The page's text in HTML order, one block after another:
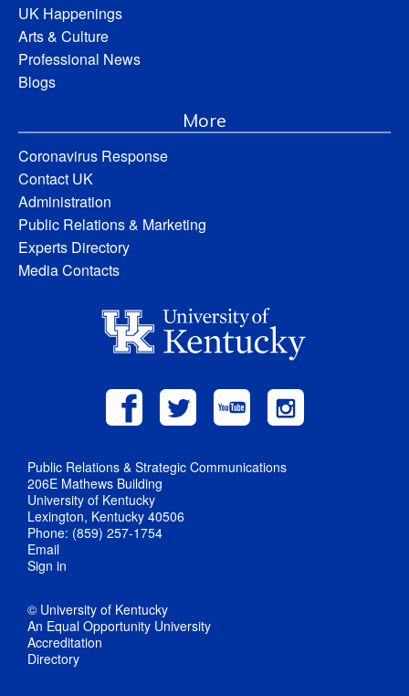
UK Happenings
Arts & Culture
Professional News
Blogs
More
Coronavirus Response
Contact UK
Administration
Public Relations & Marketing
Experts Directory
Media Contacts
Public Relations & Strategic Communications
206E Mathews Building
University of Kentucky
Lexington, Kentucky 40506
Phone: (859) 257-1754
Email
Sign in
© University of Kentucky
An Equal Opportunity University
Accreditation
Directory